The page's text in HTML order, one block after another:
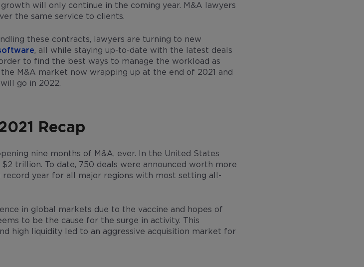
will only continue in the coming year. M&A lawyers
the same service to clients.
these contracts, lawyers are turning to new
, all while staying up-to-date with the latest deals
to find the best ways to manage the workload as
M&A market now wrapping up at the end of 2021 and
go in 2022.
Recap
nine months of M&A, ever. In the United States
trillion. To date, 750 deals were announced worth more
record year for all major regions with most setting all-
in global markets due to the vaccine and hopes of
to be the cause for the surge in activity. This
high liquidity led to an aggressive acquisition market for